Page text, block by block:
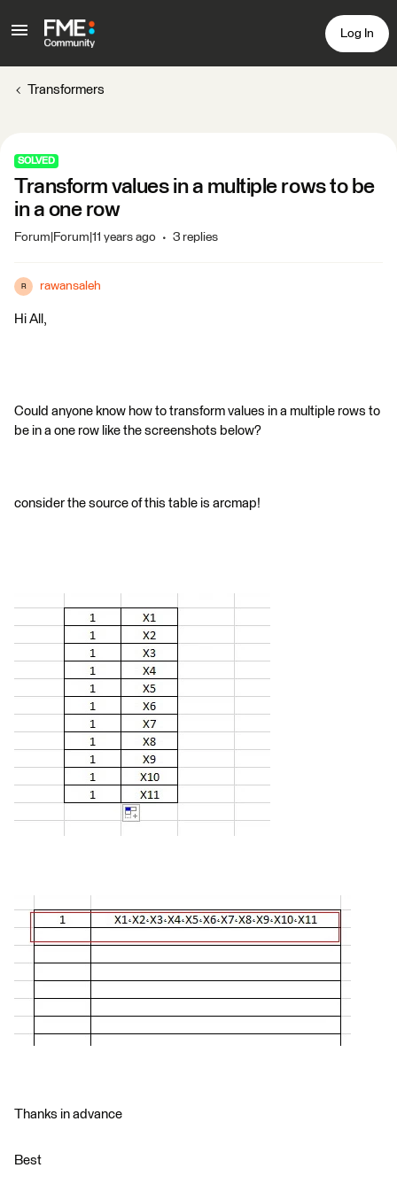
Log In
Transformers
SOLVED
Transform values in a multiple rows to be
in a one row
Forum|Forum|11 years ago 3 replies
R rawansaleh
Hi All,
Could anyone know how to transform values in a multiple rows to
be in a one row like the screenshots below?
consider the source of this table is arcmap!
Thanks in advance
Best